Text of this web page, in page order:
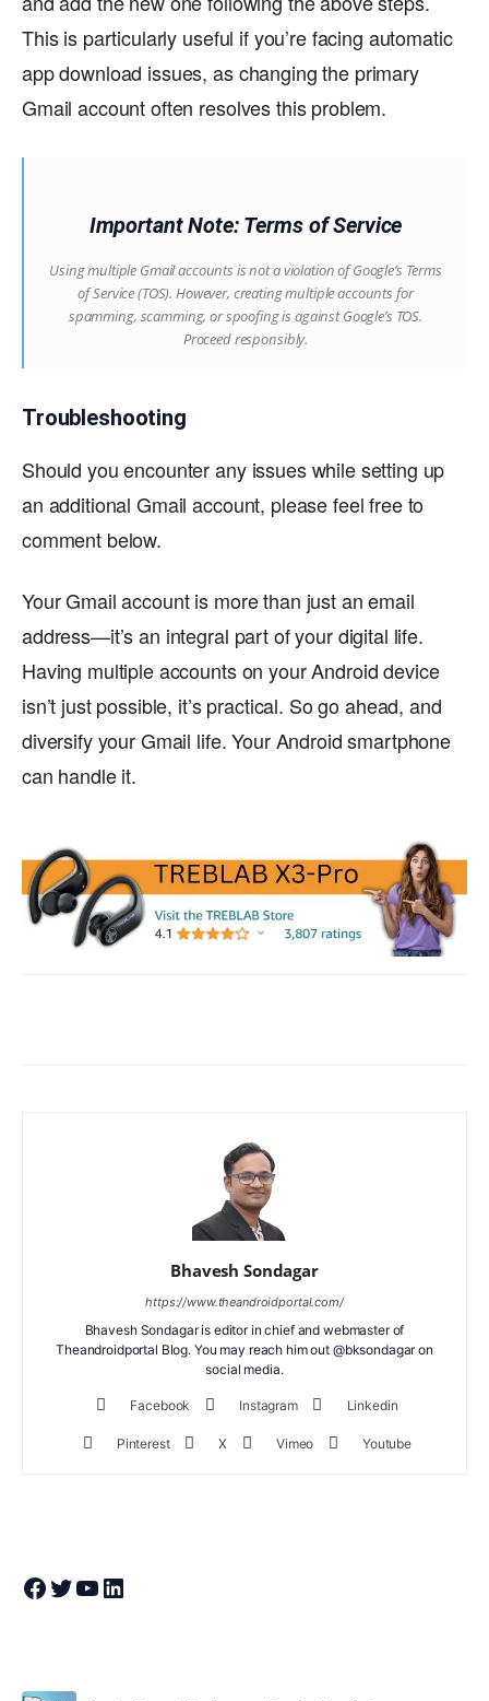
This is particularly useful if you’re facing automatic
app download issues, as changing the primary
Gmail account often resolves this problem.
Important Note: Terms of Service
Using multiple Gmail accounts is not a violation of Google’s Terms
of Service (TOS). However, creating multiple accounts for
spamming, scamming, or spoofing is against Google’s TOS.
Proceed responsibly.
Troubleshooting
Should you encounter any issues while setting up
an additional Gmail account, please feel free to
comment below.
Your Gmail account is more than just an email
address—it’s an integral part of your digital life.
Having multiple accounts on your Android device
isn’t just possible, it’s practical. So go ahead, and
diversify your Gmail life. Your Android smartphone
can handle it.
Bhavesh Sondagar
https://www.theandroidportal.com/
Bhavesh Sondagar is editor in chief and webmaster of
Theandroidportal Blog. You may reach him out @bksondagar on
social media.
Facebook Instagram Linkedin
Pinterest X Vimeo Youtube
Join Theandroidportal on Facebook
Join Theandroidportal on Twitter
Join Theandroidportal on YouTube
Join Theandroidportal on Linkedin